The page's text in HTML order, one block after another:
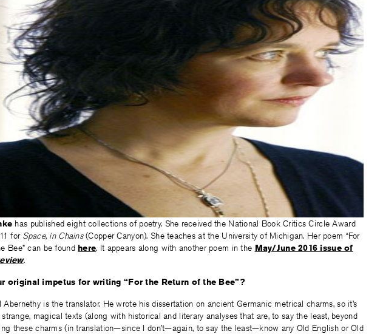
has published eight collections of poetry. She received the National Book Critics Circle Award
for Space, in Chains(Copper Canyon). She teaches at the University of Michigan. Her poem “For
Bee” can be found here. It appears along with another poem in the May/June 2016 issue of
.
original impetus for writing “For the Return of the Bee”?
Abernethy is the translator. He wrote his dissertation on ancient Germanic metrical charms, so it’s
magical texts (along with historical and literary analyses that are, to say the least, beyond
these charms (in translation—since I don’t—again, to say the least—know any Old English or Old